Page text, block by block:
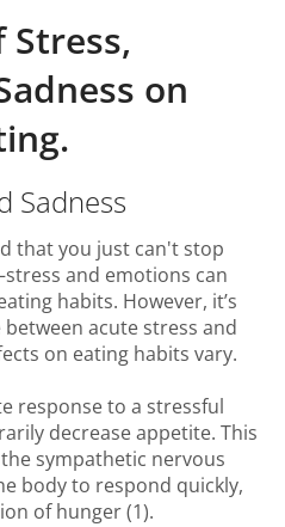
on
Sadness
that you just can't stop
and emotions can
habits. However, it’s
acute stress and
on eating habits vary.
response to a stressful
decrease appetite. This
sympathetic nervous
body to respond quickly,
of hunger (1).